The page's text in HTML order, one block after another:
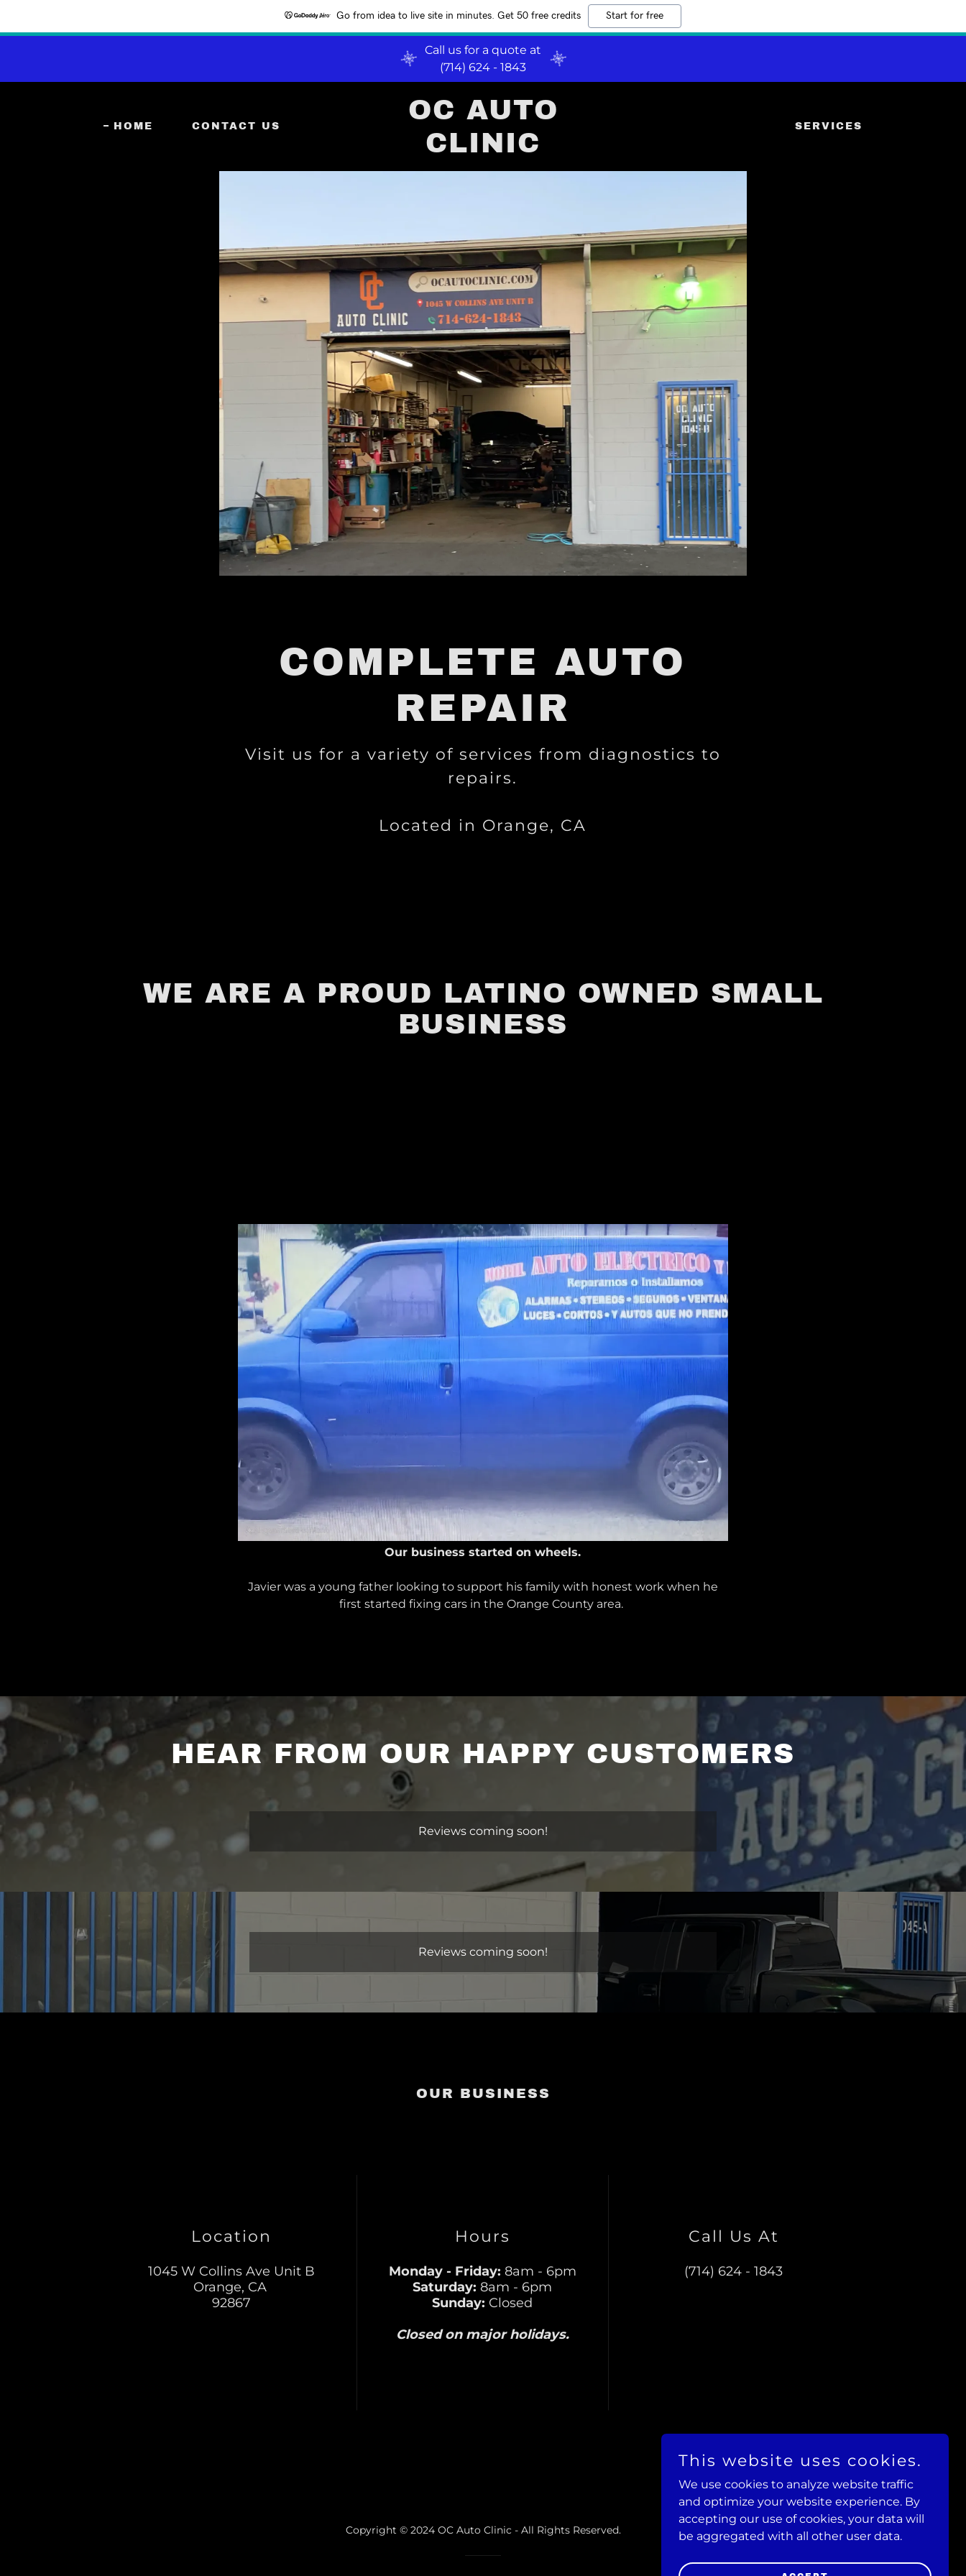
Go from idea to live site in minutes. Get 50 free credits Start for free
Call us for a quote at
(714) 624 - 1843
HOME CONTACT US
OC AUTO
CLINIC
SERVICES
COMPLETE AUTO
REPAIR
Visit us for a variety of services from diagnostics to
repairs.
Located in Orange, CA
WE ARE A PROUD LATINO OWNED SMALL
BUSINESS
Our business started on wheels.
Javier was a young father looking to support his family with honest work when he
first started fixing cars in the Orange County area.
HEAR FROM OUR HAPPY CUSTOMERS
Reviews coming soon!
Reviews coming soon!
OUR BUSINESS
Location
1045 W Collins Ave Unit B
Orange, CA
92867
Hours
Monday - Friday: 8am - 6pm
Saturday: 8am - 6pm
Sunday: Closed
Closed on major holidays.
Call Us At
(714) 624 - 1843
Copyright © 2024 OC Auto Clinic - All Rights Reserved.
This website uses cookies.
We use cookies to analyze website traffic
and optimize your website experience. By
accepting our use of cookies, your data will
be aggregated with all other user data.